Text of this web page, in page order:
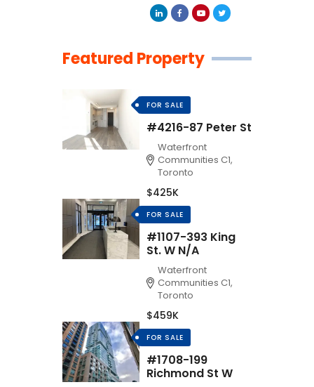
Featured Property
FOR SALE
#4216-87 Peter St
Waterfront
Communities C1,
Toronto
$425K
FOR SALE
#1107-393 King
St. W N/A
Waterfront
Communities C1,
Toronto
$459K
FOR SALE
#1708-199
Richmond St W